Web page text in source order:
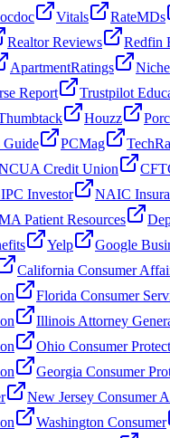
Vitals RateMDs
Realtor Reviews
Redfin
ApartmentRatings Niche
Report Trustpilot
Houzz
Guide PCMag
Credit Union
Investor NAIC
Patient Resources
Yelp Google
California Consumer
Florida Consumer
Illinois Attorney
Ohio Consumer
Georgia Consumer
New Jersey Consumer
Washington Consumer